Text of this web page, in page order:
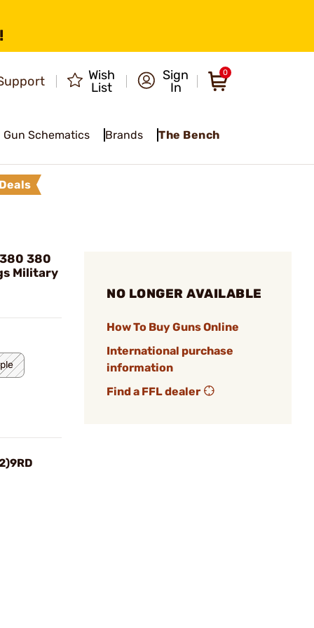
Wish
List
Sign
In
0
Gun Schematics Brands The Bench
380
Military
NO LONGER AVAILABLE
How To Buy Guns Online
International purchase
information
Find a FFL dealer